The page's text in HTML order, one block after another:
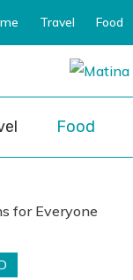
Travel Food
Food